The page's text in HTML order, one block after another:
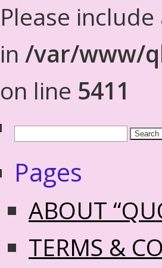
Please
in /var/www/
on line 5411
Pages
ABOUT
TERMS &